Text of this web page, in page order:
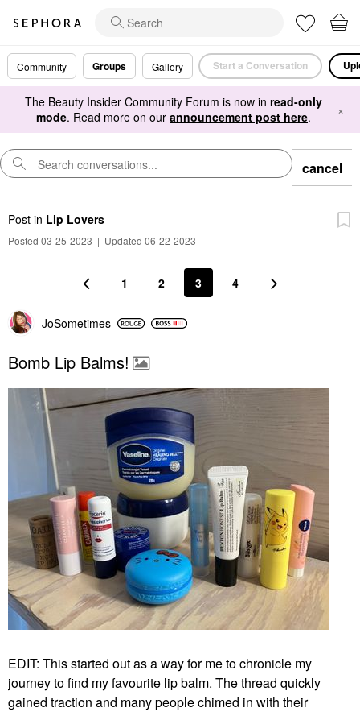
Community Groups Gallery Start a Conversation
The Beauty Insider Community Forum is now in read-only
mode. Read more on our announcement post here. ×
cancel
Post in Lip Lovers
Posted 03-25-2023 | Updated 06-22-2023
1 2 3 4
JoSometimes
Bomb Lip Balms!
EDIT: This started out as a way for me to chronicle my
journey to find my favourite lip balm. The thread quickly
gained traction and many people chimed in with their